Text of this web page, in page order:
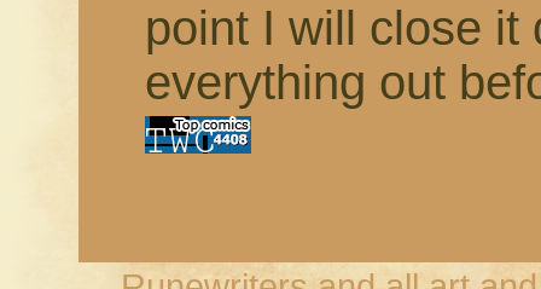
point I will close it
everything out